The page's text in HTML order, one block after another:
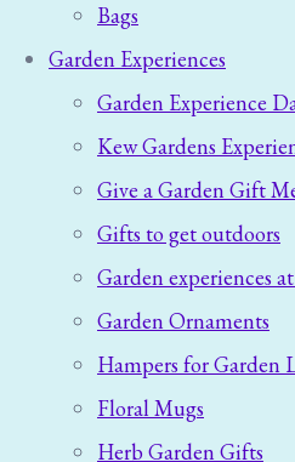
Bags
Garden Experiences
Garden Experience
Kew Gardens
Give a Garden Gift
Gifts to get outdoors
Garden experiences
Garden Ornaments
Hampers for Garden
Floral Mugs
Herb Garden Gifts